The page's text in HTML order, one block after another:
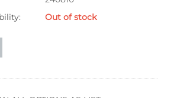
Out of stock